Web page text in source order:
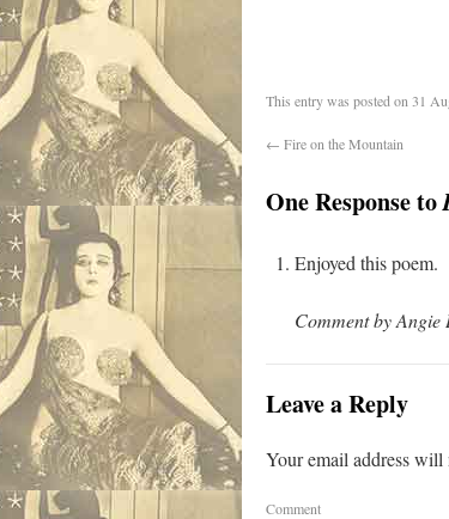
This entry was posted on 31
← Fire on the Mountain
One Response to
Enjoyed this poem.
Comment by
Leave a Reply
Your email address will
Comment